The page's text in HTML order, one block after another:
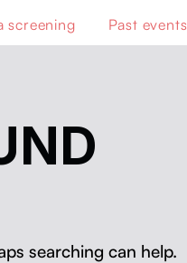
screening Past events
searching can help.